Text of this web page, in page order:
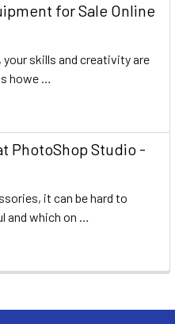
for Sale Online
skills and creativity are
howe …
PhotoShop Studio -
it can be hard to
and which on …